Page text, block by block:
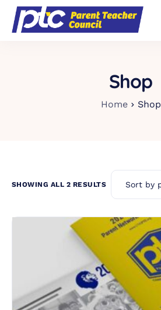
Shop
Home Shop
SHOWING ALL 2 RESULTS